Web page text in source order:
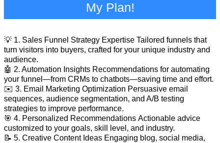
My Plan!
💡 1. Sales Funnel Strategy Expertise Tailored funnels that
turn visitors into buyers, crafted for your unique industry and
audience.
🤖 2. Automation Insights Recommendations for automating
your funnel—from CRMs to chatbots—saving time and effort.
✉️ 3. Email Marketing Optimization Persuasive email
sequences, audience segmentation, and A/B testing
strategies to improve performance.
🎯 4. Personalized Recommendations Actionable advice
customized to your goals, skill level, and industry.
📝 5. Creative Content Ideas Engaging blog, social media,